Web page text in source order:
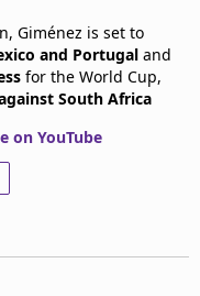
Giménez is set to
and Portugal and
for the World Cup,
South Africa
on YouTube